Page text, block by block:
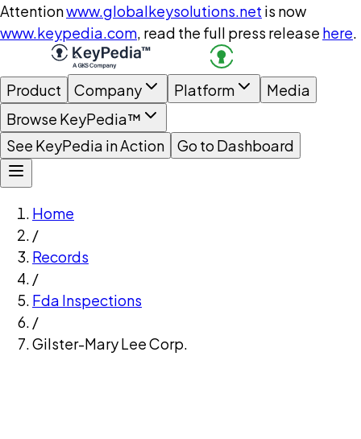
Attentionwww.globalkeysolutions.net is now
www.keypedia.com, read the full press release here.
Product Company Platform
Media
Browse KeyPedia™
See KeyPedia in Action
Go to Dashboard
Home
/
Records
/
Fda Inspections
/
Gilster-Mary Lee Corp.